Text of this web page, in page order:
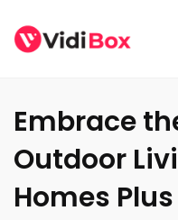
Embrace
Outdoor
Homes Plus